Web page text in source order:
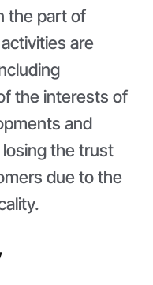
the part of
are
the interests of
and
the trust
due to the